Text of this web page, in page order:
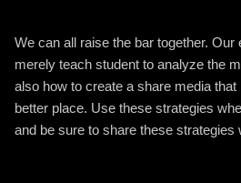
We can all raise the bar together. Our
merely teach student to analyze the
also how to create a share media
better place. Use these strategies
and be sure to share these strategies